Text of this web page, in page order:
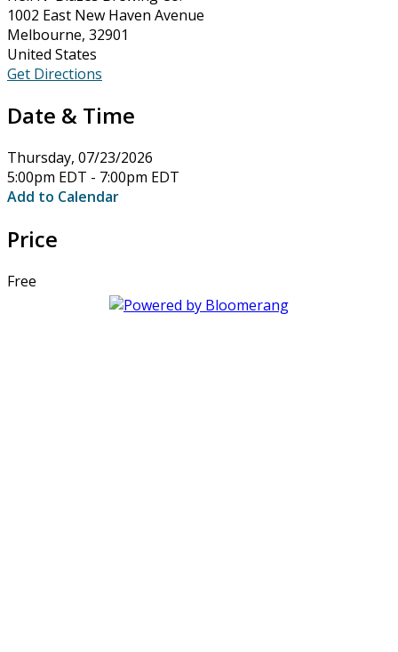
1002 East New Haven Avenue
Melbourne, 32901
United States
Get Directions
Date & Time
Thursday, 07/23/2026
5:00pm EDT - 7:00pm EDT
Add to Calendar
Price
Free